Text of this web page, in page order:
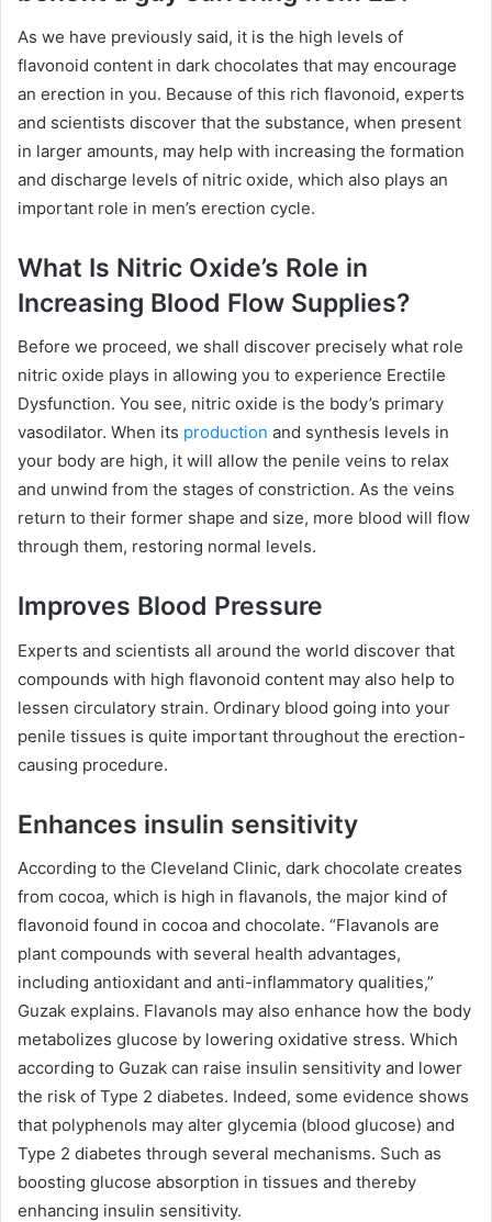
As we have previously said, it is the high levels of
flavonoid content in dark chocolates that may encourage
an erection in you. Because of this rich flavonoid, experts
and scientists discover that the substance, when present
in larger amounts, may help with increasing the formation
and discharge levels of nitric oxide, which also plays an
important role in men’s erection cycle.
What Is Nitric Oxide’s Role in
Increasing Blood Flow Supplies?
Before we proceed, we shall discover precisely what role
nitric oxide plays in allowing you to experience Erectile
Dysfunction. You see, nitric oxide is the body’s primary
vasodilator. When its production and synthesis levels in
your body are high, it will allow the penile veins to relax
and unwind from the stages of constriction. As the veins
return to their former shape and size, more blood will flow
through them, restoring normal levels.
Improves Blood Pressure
Experts and scientists all around the world discover that
compounds with high flavonoid content may also help to
lessen circulatory strain. Ordinary blood going into your
penile tissues is quite important throughout the erection-
causing procedure.
Enhances insulin sensitivity
According to the Cleveland Clinic, dark chocolate creates
from cocoa, which is high in flavanols, the major kind of
flavonoid found in cocoa and chocolate. “Flavanols are
plant compounds with several health advantages,
including antioxidant and anti-inflammatory qualities,”
Guzak explains. Flavanols may also enhance how the body
metabolizes glucose by lowering oxidative stress. Which
according to Guzak can raise insulin sensitivity and lower
the risk of Type 2 diabetes. Indeed, some evidence shows
that polyphenols may alter glycemia (blood glucose) and
Type 2 diabetes through several mechanisms. Such as
boosting glucose absorption in tissues and thereby
enhancing insulin sensitivity.